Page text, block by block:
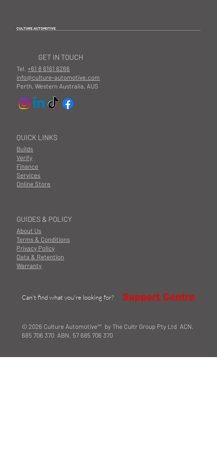
CULTURE AUTOMOTIVE
GUIDES & POLICY
About Us
Terms & Conditions
Privacy Policy
Data & Retention
Warranty
QUICK LINKS
Builds
Finance
Services
Online Store
Verify
GET IN TOUCH
Tel.+61 8 6161 6266
info@culture-automotive.com
Perth, Western Australia, AUS
© 2026 Culture Automotive™ by The Cultr Group Pty Ltd ACN.
685 706 370 ABN. 57 685 706 370
Can't find what you're looking for? Support Centre